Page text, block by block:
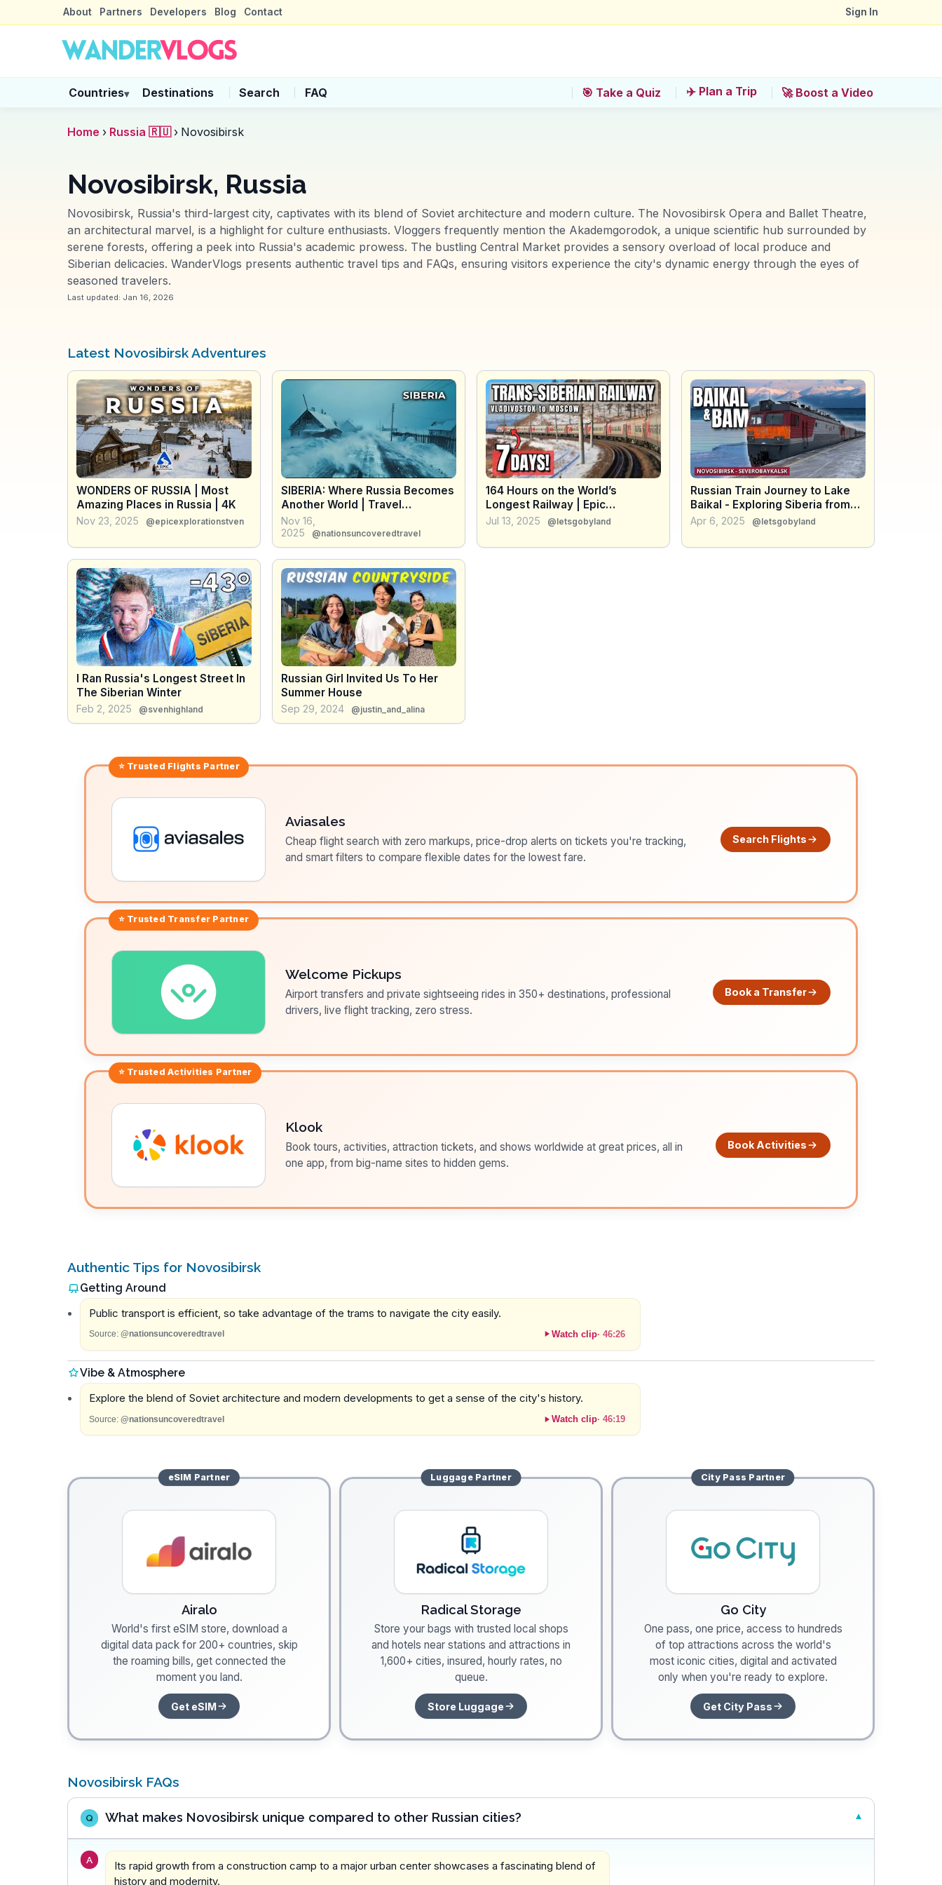
About Partners Developers Blog Contact Sign In
Countries▾ Destinations Search FAQ 🎯 Take a Quiz ✈️ Plan a Trip 🚀 Boost a Video
Home › Russia 🇷🇺 › Novosibirsk
Novosibirsk, Russia
Novosibirsk, Russia's third-largest city, captivates with its blend of Soviet architecture and modern culture. The Novosibirsk Opera and Ballet Theatre,
an architectural marvel, is a highlight for culture enthusiasts. Vloggers frequently mention the Akademgorodok, a unique scientific hub surrounded by
serene forests, offering a peek into Russia's academic prowess. The bustling Central Market provides a sensory overload of local produce and
Siberian delicacies. WanderVlogs presents authentic travel tips and FAQs, ensuring visitors experience the city's dynamic energy through the eyes of
seasoned travelers.
Last updated: Jan 16, 2026
Latest Novosibirsk Adventures
WONDERS OF RUSSIA | Most
Amazing Places in Russia | 4K
Nov 23, 2025 @epicexplorationstven
SIBERIA: Where Russia Becomes
Another World | Travel
Documentary
Nov 16,
2025
@nationsuncoveredtravel
164 Hours on the World’s
Longest Railway | Epic
Trans‑Siberian Journey from
Jul 13, 2025 @letsgobyland
Russian Train Journey to Lake
Baikal - Exploring Siberia from
Novosibirsk to Severobaykalsk
Apr 6, 2025 @letsgobyland
I Ran Russia's Longest Street In
The Siberian Winter
Feb 2, 2025 @svenhighland
Russian Girl Invited Us To Her
Summer House
Sep 29, 2024 @justin_and_alina
⭐ Trusted Flights Partner
Aviasales
Cheap flight search with zero markups, price-drop alerts on tickets you're tracking,
and smart filters to compare flexible dates for the lowest fare.
Search Flights
⭐ Trusted Transfer Partner
Welcome Pickups
Airport transfers and private sightseeing rides in 350+ destinations, professional
drivers, live flight tracking, zero stress.
Book a Transfer
⭐ TrustedActivities Partner
Klook
Book tours, activities, attraction tickets, and shows worldwide at great prices, all in
one app, from big-name sites to hidden gems.
Book Activities
Authentic Tips for Novosibirsk
Getting Around
Public transport is efficient, so take advantage of the trams to navigate the city easily.
Source: @nationsuncoveredtravel Watch clip· 46:26
Vibe & Atmosphere
Explore the blend of Soviet architecture and modern developments to get a sense of the city's history.
Source: @nationsuncoveredtravel Watch clip· 46:19
eSIM Partner
Airalo
World's first eSIM store, download a
digital data pack for 200+ countries, skip
the roaming bills, get connected the
moment you land.
Get eSIM
LuggagePartner
Radical Storage
Store your bags with trusted local shops
and hotels near stations and attractions in
1,600+ cities, insured, hourly rates, no
queue.
Store Luggage
City Pass Partner
Go City
One pass, one price, access to hundreds
of top attractions across the world's
most iconic cities, digital and activated
only when you're ready to explore.
Get City Pass
Novosibirsk FAQs
Q What makes Novosibirsk unique compared to other Russian cities?
A
Its rapid growth from a construction camp to a major urban center showcases a fascinating blend of
history and modernity.